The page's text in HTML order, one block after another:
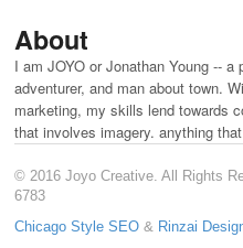
About
I am JOYO or Jonathan Young -- a
adventurer, and man about town.
marketing, my skills lend towards
that involves imagery. anything
© 2016 Joyo Creative. All Rights
6783
Chicago Style SEO & Rinzai